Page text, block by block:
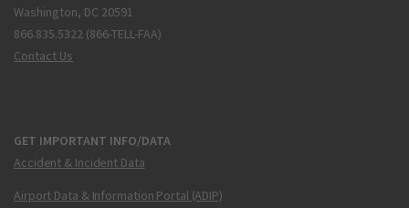
Washington, DC 20591
866.835.5322 (866-TELL-FAA)
Contact Us
GET IMPORTANT INFO/DATA
Accident & Incident Data
Airport Data & Information Portal (ADIP)